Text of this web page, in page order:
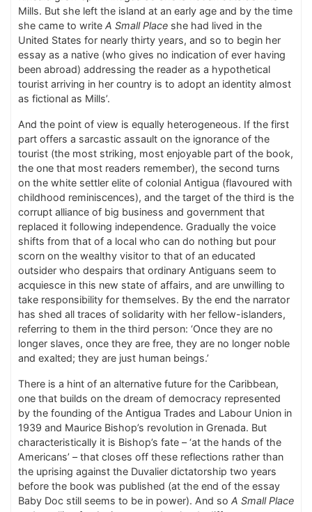
Mills. But she left the island at an early age and by the time
she came to write A Small Place she had lived in the
United States for nearly thirty years, and so to begin her
essay as a native (who gives no indication of ever having
been abroad) addressing the reader as a hypothetical
tourist arriving in her country is to adopt an identity almost
as fictional as Mills’.
And the point of view is equally heterogeneous. If the first
part offers a sarcastic assault on the ignorance of the
tourist (the most striking, most enjoyable part of the book,
the one that most readers remember), the second turns
on the white settler elite of colonial Antigua (flavoured with
childhood reminiscences), and the target of the third is the
corrupt alliance of big business and government that
replaced it following independence. Gradually the voice
shifts from that of a local who can do nothing but pour
scorn on the wealthy visitor to that of an educated
outsider who despairs that ordinary Antiguans seem to
acquiesce in this new state of affairs, and are unwilling to
take responsibility for themselves. By the end the narrator
has shed all traces of solidarity with her fellow-islanders,
referring to them in the third person: ‘Once they are no
longer slaves, once they are free, they are no longer noble
and exalted; they are just human beings.’
There is a hint of an alternative future for the Caribbean,
one that builds on the dream of democracy represented
by the founding of the Antigua Trades and Labour Union in
1939 and Maurice Bishop’s revolution in Grenada. But
characteristically it is Bishop’s fate – ‘at the hands of the
Americans’ – that closes off these reflections rather than
the uprising against the Duvalier dictatorship two years
before the book was published (at the end of the essay
Baby Doc still seems to be in power). And so A Small Place